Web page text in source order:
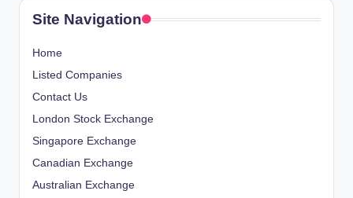
Site Navigation
Home
Listed Companies
Contact Us
London Stock Exchange
Singapore Exchange
Canadian Exchange
Australian Exchange